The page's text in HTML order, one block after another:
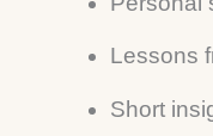
Lessons
Short